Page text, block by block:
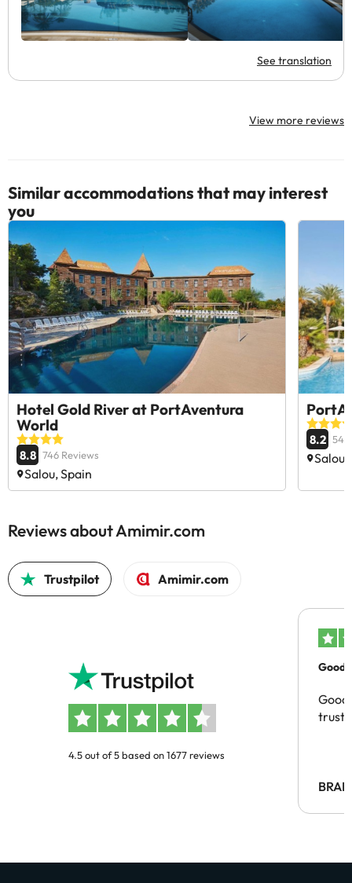
See translation
View more reviews
Similar accommodations that may interest
you
Hotel Gold River at PortAventura
World
8.8 746 Reviews
Salou, Spain
8.2
Salou,
Reviews about Amimir.com
Trustpilot Amimir.com
4.5 out of 5 based on 1677 reviews
Good